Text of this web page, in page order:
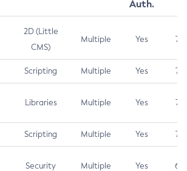
Auth.
2D (Little
CMS)
Multiple Yes 7.5
Scripting Multiple Yes 7.5
Libraries Multiple Yes 7.5
Scripting Multiple Yes 7.4
Security Multiple Yes 6.5